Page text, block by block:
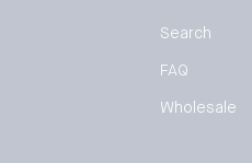
Search
FAQ
Wholesale